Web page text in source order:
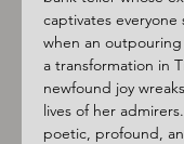
captivates
when an
a transformation in
newfound joy
lives of her
poetic, profound,